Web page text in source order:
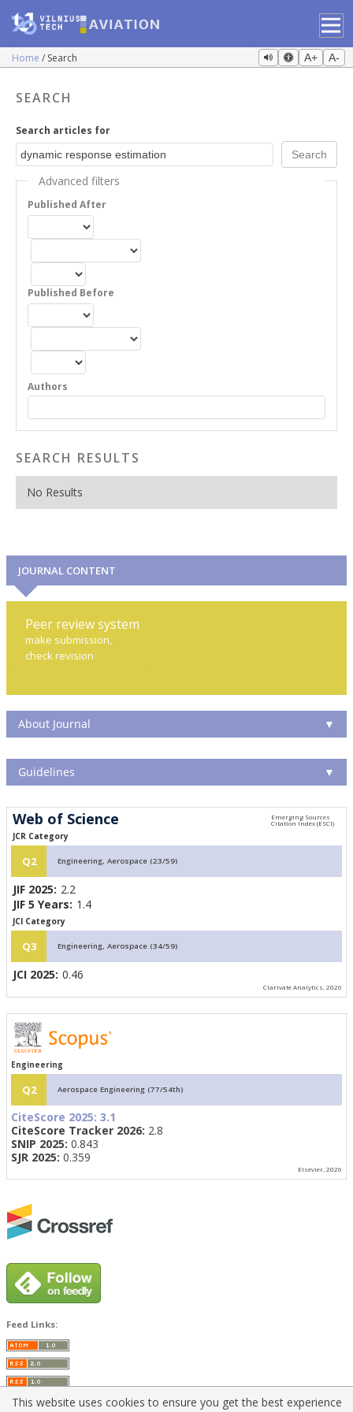
Home Search A+ A-
SEARCH
Search articles for
Advanced filters
Published After
Published Before
Authors
SEARCH RESULTS
No Results
JOURNAL CONTENT
Peer review system
make submission,
check revision
About Journal ▼
Guidelines ▼
Web of Science
JCR Category
Q2 Engineering, Aerospace (23/59)
JIF 2025: 2.2
JIF 5 Years: 1.4
JCI Category
Q3 Engineering, Aerospace (34/59)
JCI 2025: 0.46
Clarivate Analytics, 2026
Engineering
Q2 Aerospace Engineering (77/54th)
CiteScore 2025: 3.1
CiteScore Tracker 2026: 2.8
SNIP 2025: 0.843
SJR 2025: 0.359
Elsevier, 2026
Feed Links:
This website uses cookies to ensure you get the best experience